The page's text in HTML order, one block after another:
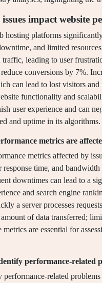
impact website
hosting platforms
and limited
leading to user
conversions by 7%.
can lead to lost visitors
functionality and
user experience and can
and uptime in its algorithms.
metrics are
metrics affected by
response time, and
downtimes can lead to a
and search engine
a server processes
of data transferred;
metrics are essential for
performance-related
performance-related